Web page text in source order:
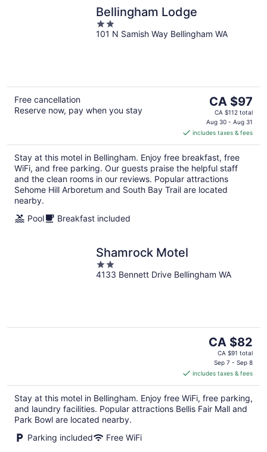
Bellingham Lodge
2
out
101 N Samish Way Bellingham WA
Free cancellation
Reserve now, pay when you stay
The
price
is
CA $97
per
night
CA $97
CA $112 total
Aug 30 - Aug 31
includes taxes & fees
Stay at this motel in Bellingham. Enjoy free breakfast, free
WiFi, and free parking. Our guests praise the helpful staff
and the clean rooms in our reviews. Popular attractions
Sehome Hill Arboretum and South Bay Trail are located
nearby.
Pool
Breakfast included
Shamrock Motel
2
out
4133 Bennett Drive Bellingham WA
The
price
is
CA $82
per
night
CA $82
CA $91 total
Sep 7 - Sep 8
includes taxes & fees
Stay at this motel in Bellingham. Enjoy free WiFi, free parking,
and laundry facilities. Popular attractions Bellis Fair Mall and
Park Bowl are located nearby.
Parking included
Free WiFi